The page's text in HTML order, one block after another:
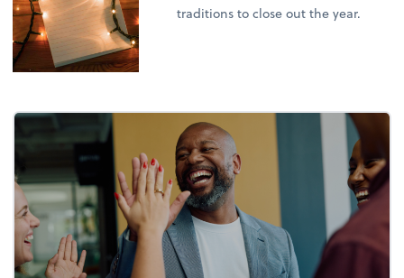
traditions to close out the year.